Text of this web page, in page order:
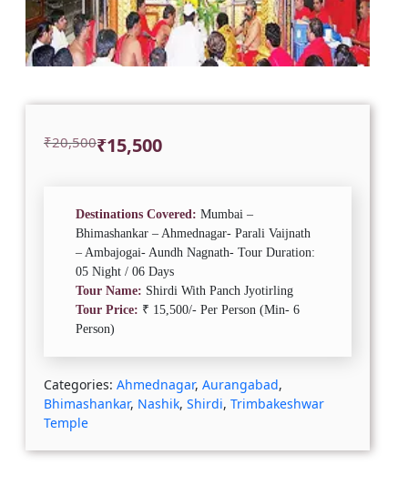
₹20,500
Original ₹15,500
Current
Destinations Covered: Mumbai –
Bhimashankar – Ahmednagar- Parali Vaijnath
– Ambajogai- Aundh Nagnath- Tour Duration:
05 Night / 06 Days
Tour Name: Shirdi With Panch Jyotirling
Tour Price: ₹ 15,500/- Per Person (Min- 6
Person)
Categories: Ahmednagar, Aurangabad,
Bhimashankar, Nashik, Shirdi, Trimbakeshwar
Temple